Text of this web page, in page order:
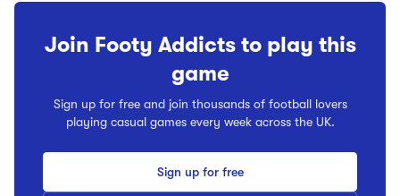
Join Footy Addicts to play this
game
Sign up for free and join thousands of football lovers
playing casual games every week across the UK.
Sign up for free